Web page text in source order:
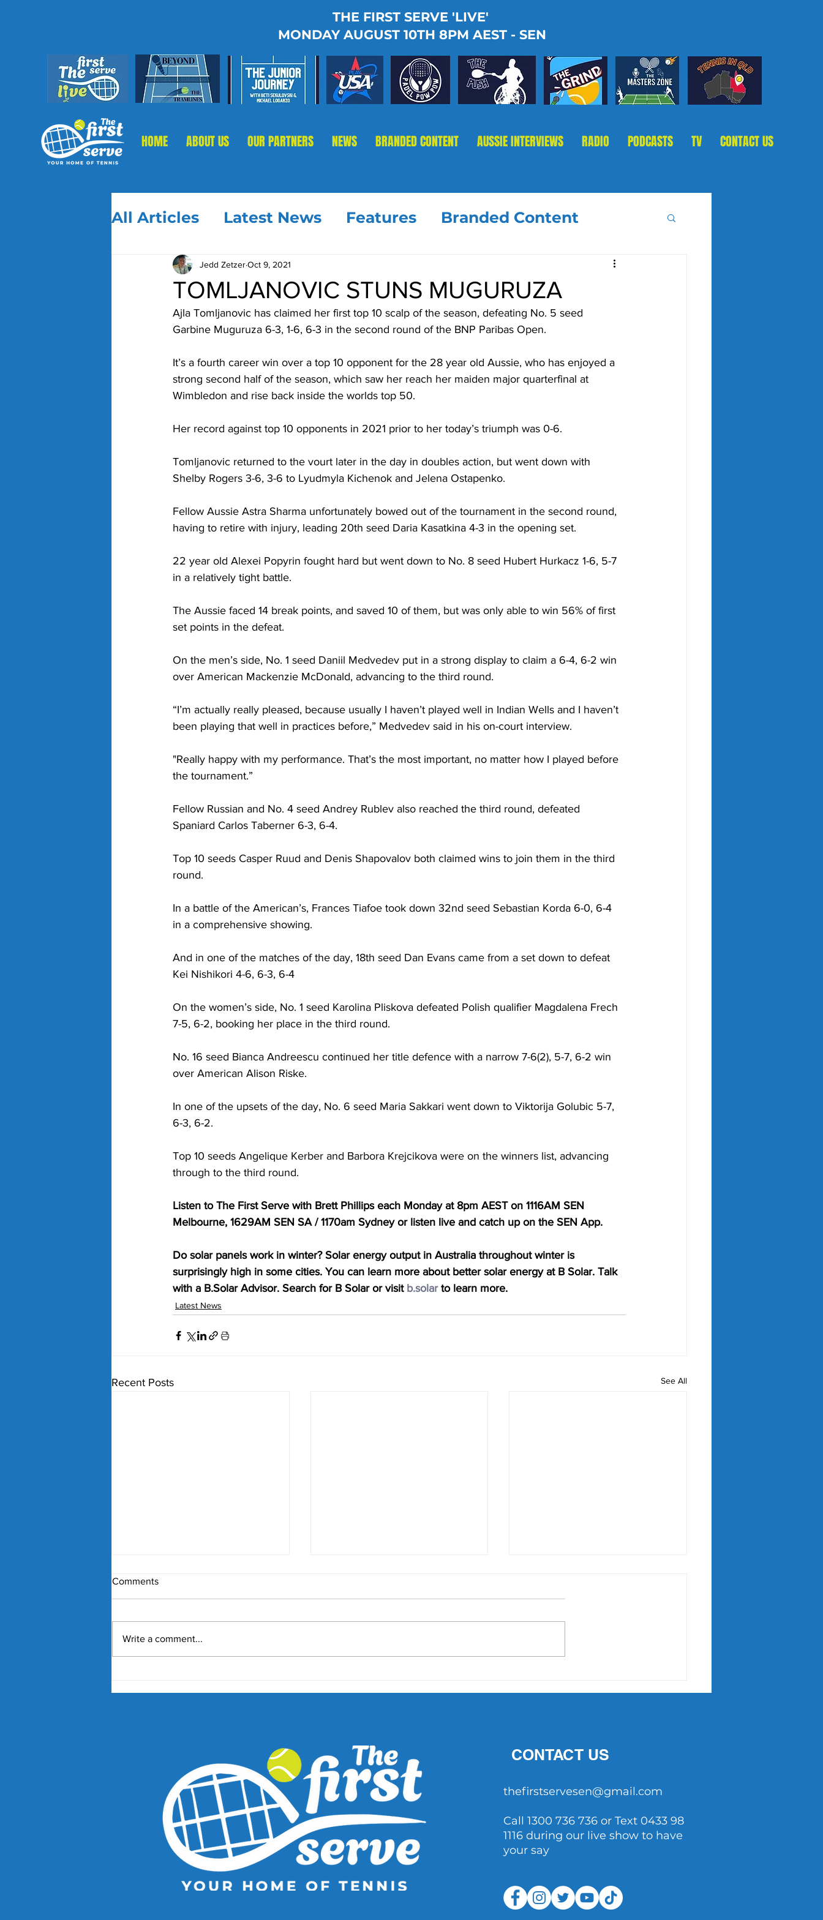
THE FIRST SERVE 'LIVE'
MONDAY AUGUST 10TH 8PM AEST - SEN
HOME ABOUT US OUR PARTNERS NEWS BRANDED CONTENT AUSSIE INTERVIEWS RADIO PODCASTS TV CONTACT US
All Articles Latest News Features Branded Content
TOMLJANOVIC STUNS MUGURUZA
Jedd ZetzerOct 9, 2021
Ajla Tomljanovic has claimed her first top 10 scalp of the season, defeating No. 5 seed
Garbine Muguruza 6-3, 1-6, 6-3 in the second round of the BNP Paribas Open.
It’s a fourth career win over a top 10 opponent for the 28 year old Aussie, who has enjoyed a
strong second half of the season, which saw her reach her maiden major quarterfinal at
Wimbledon and rise back inside the worlds top 50.
Her record against top 10 opponents in 2021 prior to her today’s triumph was 0-6.
Tomljanovic returned to the vourt later in the day in doubles action, but went down with
Shelby Rogers 3-6, 3-6 to Lyudmyla Kichenok and Jelena Ostapenko.
Fellow Aussie Astra Sharma unfortunately bowed out of the tournament in the second round,
having to retire with injury, leading 20th seed Daria Kasatkina 4-3 in the opening set.
22 year old Alexei Popyrin fought hard but went down to No. 8 seed Hubert Hurkacz 1-6, 5-7
in a relatively tight battle.
The Aussie faced 14 break points, and saved 10 of them, but was only able to win 56% of first
set points in the defeat.
On the men’s side, No. 1 seed Daniil Medvedev put in a strong display to claim a 6-4, 6-2 win
over American Mackenzie McDonald, advancing to the third round.
“I’m actually really pleased, because usually I haven’t played well in Indian Wells and I haven’t
been playing that well in practices before,” Medvedev said in his on-court interview.
"Really happy with my performance. That’s the most important, no matter how I played before
the tournament.”
Fellow Russian and No. 4 seed Andrey Rublev also reached the third round, defeated
Spaniard Carlos Taberner 6-3, 6-4.
Top 10 seeds Casper Ruud and Denis Shapovalov both claimed wins to join them in the third
round.
In a battle of the American’s, Frances Tiafoe took down 32nd seed Sebastian Korda 6-0, 6-4
in a comprehensive showing.
And in one of the matches of the day, 18th seed Dan Evans came from a set down to defeat
Kei Nishikori 4-6, 6-3, 6-4
On the women’s side, No. 1 seed Karolina Pliskova defeated Polish qualifier Magdalena Frech
7-5, 6-2, booking her place in the third round.
No. 16 seed Bianca Andreescu continued her title defence with a narrow 7-6(2), 5-7, 6-2 win
over American Alison Riske.
In one of the upsets of the day, No. 6 seed Maria Sakkari went down to Viktorija Golubic 5-7,
6-3, 6-2.
Top 10 seeds Angelique Kerber and Barbora Krejcikova were on the winners list, advancing
through to the third round.
Listen to The First Serve with Brett Phillips each Monday at 8pm AEST on 1116AM SEN
Melbourne, 1629AM SEN SA / 1170am Sydney or listen live and catch up on the SEN App.
Do solar panels work in winter? Solar energy output in Australia throughout winter is
surprisingly high in some cities. You can learn more about better solar energy at B Solar. Talk
with a B.Solar Advisor. Search for B Solar or visit b.solar to learn more.
Latest News
Recent Posts See All
Comments
Write a comment...
CONTACT US
thefirstservesen@gmail.com
Call 1300 736 736 or Text 0433 98
1116 during our live show to have
your say